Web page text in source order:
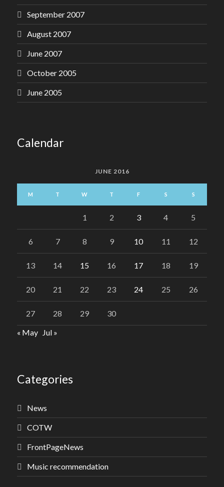
September 2007
August 2007
June 2007
October 2005
June 2005
Calendar
JUNE 2016
M T W T F S S
1 2 3 4 5
6 7 8 9 10 11 12
13 14 15 16 17 18 19
20 21 22 23 24 25 26
27 28 29
30
« May Jul »
Categories
News
COTW
FrontPageNews
Music recommendation